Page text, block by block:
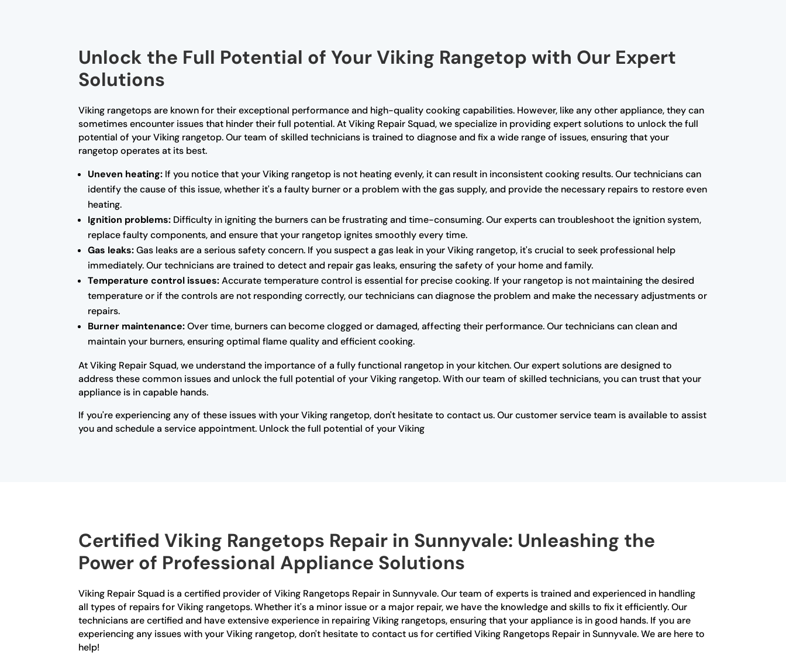
Unlock the Full Potential of Your Viking Rangetop with Our Expert
Solutions
Viking rangetops are known for their exceptional performance and high-quality cooking capabilities. However, like any other appliance, they can
sometimes encounter issues that hinder their full potential. At Viking Repair Squad, we specialize in providing expert solutions to unlock the full
potential of your Viking rangetop. Our team of skilled technicians is trained to diagnose and fix a wide range of issues, ensuring that your
rangetop operates at its best.
Uneven heating: If you notice that your Viking rangetop is not heating evenly, it can result in inconsistent cooking results. Our technicians can
identify the cause of this issue, whether it's a faulty burner or a problem with the gas supply, and provide the necessary repairs to restore even
heating.
Ignition problems: Difficulty in igniting the burners can be frustrating and time-consuming. Our experts can troubleshoot the ignition system,
replace faulty components, and ensure that your rangetop ignites smoothly every time.
Gas leaks:Gas leaks are a serious safety concern. If you suspect a gas leak in your Viking rangetop, it's crucial to seek professional help
immediately. Our technicians are trained to detect and repair gas leaks, ensuring the safety of your home and family.
Temperature control issues:Accurate temperature control is essential for precise cooking. If your rangetop is not maintaining the desired
temperature or if the controls are not responding correctly, our technicians can diagnose the problem and make the necessary adjustments or
repairs.
Burner maintenance:Over time, burners can become clogged or damaged, affecting their performance. Our technicians can clean and
maintain your burners, ensuring optimal flame quality and efficient cooking.
At Viking Repair Squad, we understand the importance of a fully functional rangetop in your kitchen. Our expert solutions are designed to
address these common issues and unlock the full potential of your Viking rangetop. With our team of skilled technicians, you can trust that your
appliance is in capable hands.
If you're experiencing any of these issues with your Viking rangetop, don't hesitate to contact us. Our customer service team is available to assist
you and schedule a service appointment. Unlock the full potential of your Viking
Certified Viking Rangetops Repair in Sunnyvale: Unleashing the
Power of Professional Appliance Solutions
Viking Repair Squad is a certified provider of Viking Rangetops Repair in Sunnyvale. Our team of experts is trained and experienced in handling
all types of repairs for Viking rangetops. Whether it's a minor issue or a major repair, we have the knowledge and skills to fix it efficiently. Our
technicians are certified and have extensive experience in repairing Viking rangetops, ensuring that your appliance is in good hands. If you are
experiencing any issues with your Viking rangetop, don't hesitate to contact us for certified Viking Rangetops Repair in Sunnyvale. We are here to
help!